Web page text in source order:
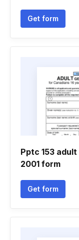
Get form
Pptc 153
2001 form
Get form